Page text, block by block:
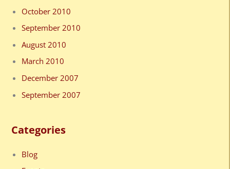
October 2010
September 2010
August 2010
March 2010
December 2007
September 2007
Categories
Blog